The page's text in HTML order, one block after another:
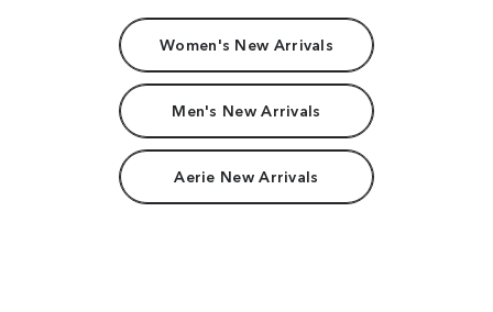
Women's New Arrivals
Men's New Arrivals
Aerie New Arrivals